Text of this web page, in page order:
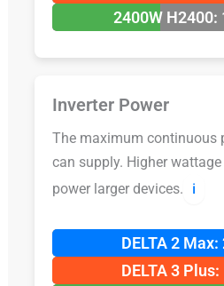
2400W H2400:
Inverter Power
The maximum continuous
can supply. Higher
power larger devices.
ℹ️
DELTA 2 Max:
DELTA 3